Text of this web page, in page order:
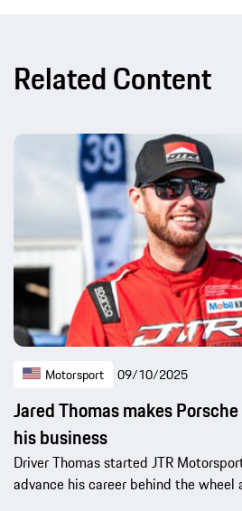
Related Content
Motorsport 09/10/2025
Jared Thomas makes
his business
Driver Thomas started JTR
advance his career behind the